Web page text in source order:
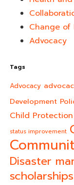
Change of
Advocacy
Tags
Advocacy
Development
Child Protection
status improvement
Disaster
scholarships